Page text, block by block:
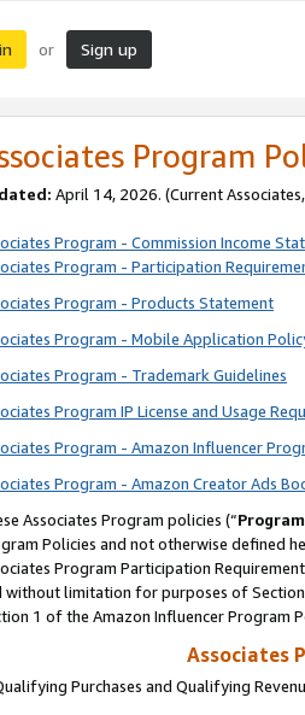
or Sign up
Program
April 14, 2026. (Current
Program - Commission Income
Program - Participation
Program - Products Statement
Program - Mobile Application
Program - Trademark Guidelines
Program IP License and Usage
Program - Amazon Influencer
Program - Amazon Creator Ads
Associates Program policies (“
Policies and not otherwise defined
Program Participation
without limitation for purposes of Section
1 of the Amazon Influencer Program
Associates
Purchases and Qualifying